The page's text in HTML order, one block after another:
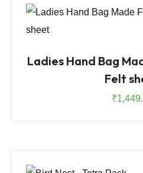
Ladies Hand Bag
Felt
₹